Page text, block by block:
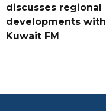
discusses regional
developments with
Kuwait FM